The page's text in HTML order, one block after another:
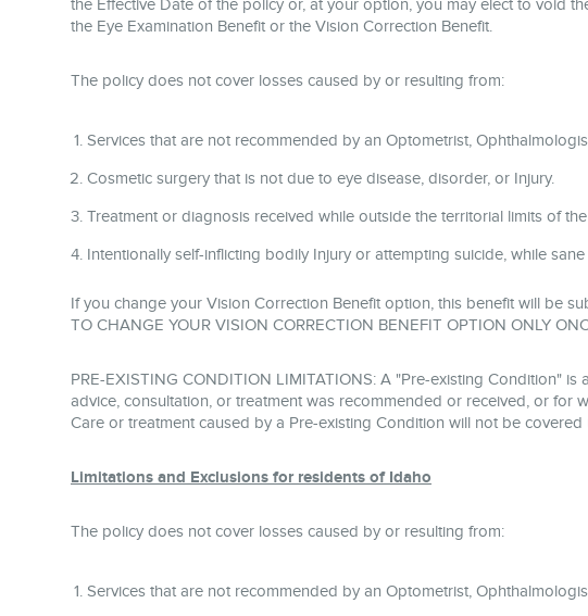
the Effective Date of the policy or, at your option, you may elect to void
the Eye Examination Benefit or the Vision Correction Benefit.
The policy does not cover losses caused by or resulting from:
Services that are not recommended by an Optometrist,
Cosmetic surgery that is not due to eye disease, disorder, or Injury.
Treatment or diagnosis received while outside the territorial limits of
Intentionally self-inflicting bodily Injury or attempting suicide, while
If you change your Vision Correction Benefit option, this benefit will be
TO CHANGE YOUR VISION CORRECTION BENEFIT OPTION ONLY
PRE-EXISTING CONDITION LIMITATIONS: A "Pre-existing Condition"
advice, consultation, or treatment was recommended or received, or for
Care or treatment caused by a Pre-existing Condition will not be
Limitations and Exclusions for residents of Idaho
The policy does not cover losses caused by or resulting from:
Services that are not recommended by an Optometrist,